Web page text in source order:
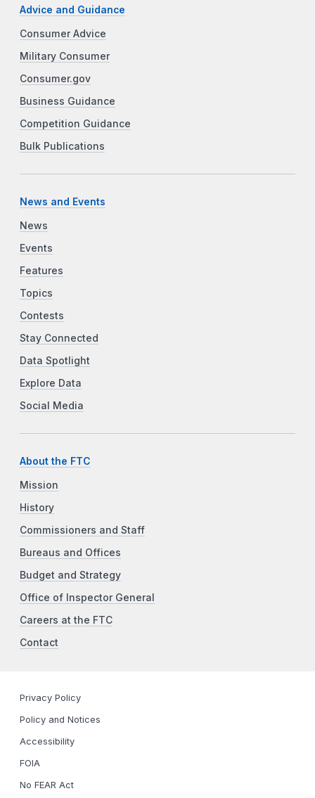
Advice and Guidance
Consumer Advice
Military Consumer
Consumer.gov
Business Guidance
Competition Guidance
Bulk Publications
News and Events
News
Events
Features
Topics
Contests
Stay Connected
Data Spotlight
Explore Data
Social Media
About the FTC
Mission
History
Commissioners and Staff
Bureaus and Offices
Budget and Strategy
Office of Inspector General
Careers at the FTC
Contact
Privacy Policy
Policy and Notices
Accessibility
FOIA
No FEAR Act